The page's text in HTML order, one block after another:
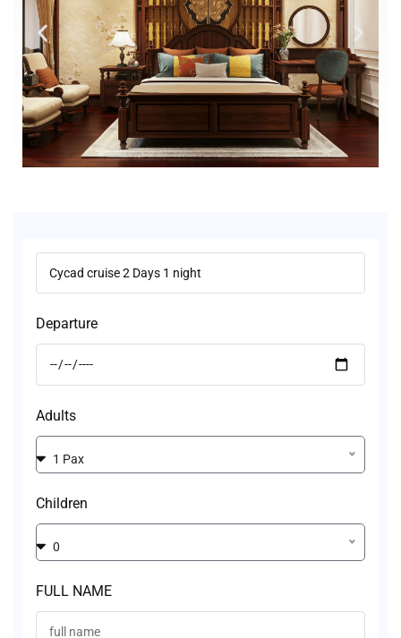
Departure
Adults
1 Pax
Children
0
FULL NAME